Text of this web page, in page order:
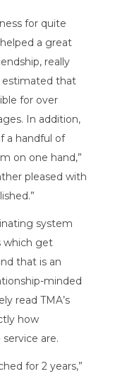
for quite
a great
really
estimated that
for over
In addition,
a handful of
on one hand,”
pleased with
system
which get
that is an
minded
read TMA’s
how
are.
for 2 years,”